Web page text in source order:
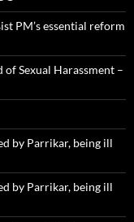
PM’s essential reform
Sexual Harassment –
by Parrikar, being ill
by Parrikar, being ill